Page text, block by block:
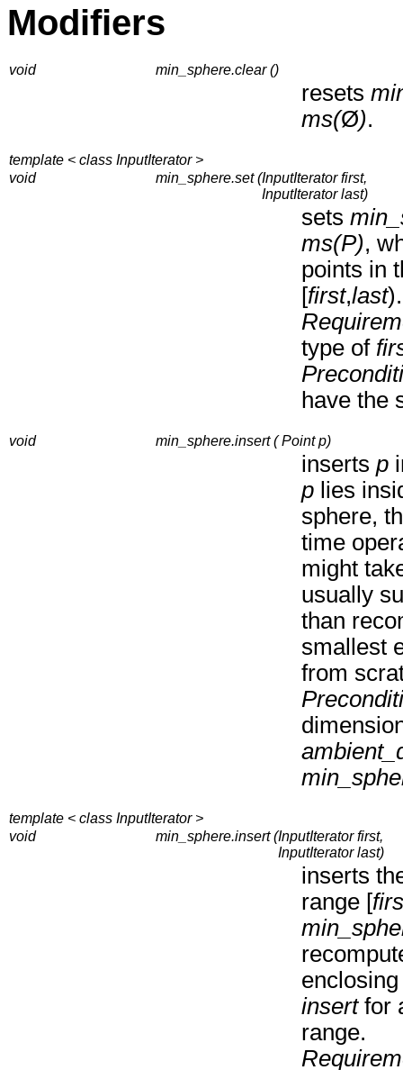
Modifiers
void min_sphere.clear ()
resets
ms(Ø).
template < class InputIterator >
void
min_sphere.set (InputIterator first,
InputIterator last)
sets
ms(P),
points in
[first,last).
type of
have the
void min_sphere.insert ( Point p)
inserts p
p lies
sphere,
time
might
usually
than
smallest
from
template < class InputIterator >
void
min_sphere.insert (InputIterator first,
InputIterator last)
inserts
range [
insertfor
range.